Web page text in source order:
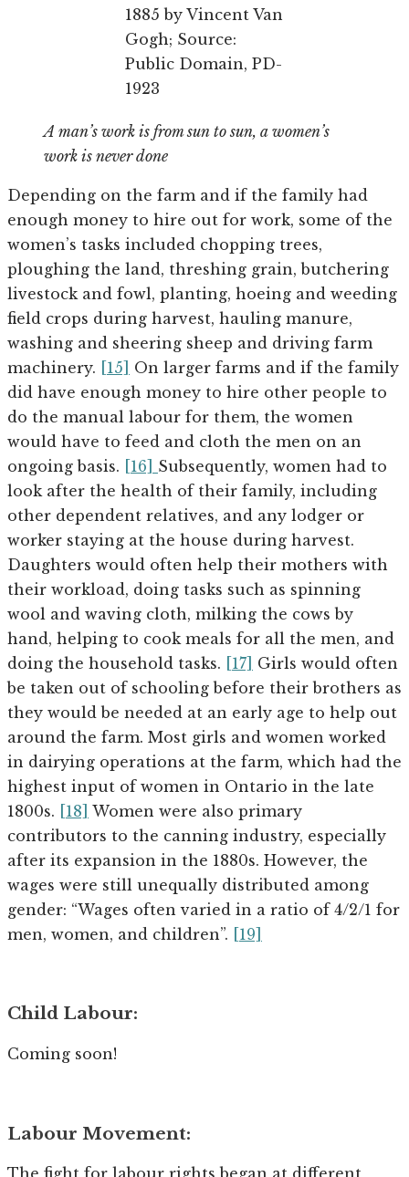
1885 by Vincent Van
Gogh; Source:
Public Domain, PD-
1923
A man’s work is from sun to sun, a women’s
work is never done
Depending on the farm and if the family had
enough money to hire out for work, some of the
women’s tasks included chopping trees,
ploughing the land, threshing grain, butchering
livestock and fowl, planting, hoeing and weeding
field crops during harvest, hauling manure,
washing and sheering sheep and driving farm
machinery. [15] On larger farms and if the family
did have enough money to hire other people to
do the manual labour for them, the women
would have to feed and cloth the men on an
ongoing basis. [16] Subsequently, women had to
look after the health of their family, including
other dependent relatives, and any lodger or
worker staying at the house during harvest.
Daughters would often help their mothers with
their workload, doing tasks such as spinning
wool and waving cloth, milking the cows by
hand, helping to cook meals for all the men, and
doing the household tasks. [17] Girls would often
be taken out of schooling before their brothers as
they would be needed at an early age to help out
around the farm. Most girls and women worked
in dairying operations at the farm, which had the
highest input of women in Ontario in the late
1800s. [18] Women were also primary
contributors to the canning industry, especially
after its expansion in the 1880s. However, the
wages were still unequally distributed among
gender: “Wages often varied in a ratio of 4/2/1 for
men, women, and children”. [19]
Child Labour:
Coming soon!
Labour Movement: